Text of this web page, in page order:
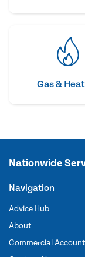
Gas &
Nationwide
Navigation
Advice Hub
About
Commercial